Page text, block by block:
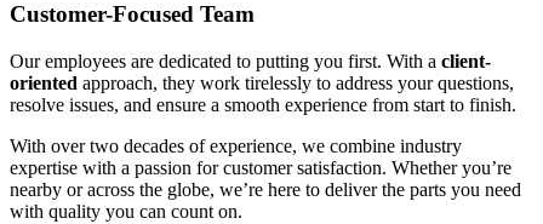
Customer-Focused Team
Our employees are dedicated to putting you first. With a client-
oriented approach, they work tirelessly to address your questions,
resolve issues, and ensure a smooth experience from start to finish.
With over two decades of experience, we combine industry
expertise with a passion for customer satisfaction. Whether you’re
nearby or across the globe, we’re here to deliver the parts you need
with quality you can count on.